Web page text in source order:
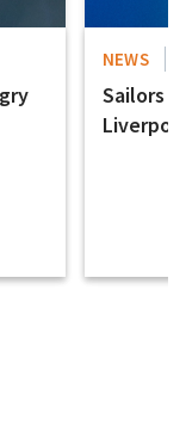
NEWS
Sailors